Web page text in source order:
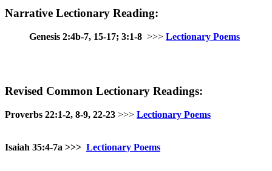
Narrative Lectionary Reading:
Genesis 2:4b-7, 15-17; 3:1-8 >>> Lectionary Poems
Revised Common Lectionary Readings:
Proverbs 22:1-2, 8-9, 22-23 >>> Lectionary Poems
Isaiah 35:4-7a >>> Lectionary Poems